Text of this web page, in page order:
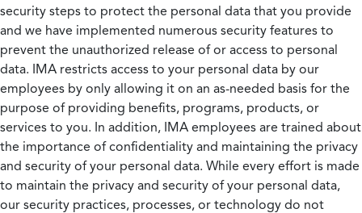
security steps to protect the personal data that you provide
and we have implemented numerous security features to
prevent the unauthorized release of or access to personal
data. IMA restricts access to your personal data by our
employees by only allowing it on an as-needed basis for the
purpose of providing benefits, programs, products, or
services to you. In addition, IMA employees are trained about
the importance of confidentiality and maintaining the privacy
and security of your personal data. While every effort is made
to maintain the privacy and security of your personal data,
our security practices, processes, or technology do not